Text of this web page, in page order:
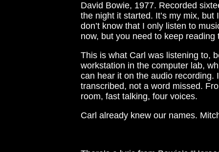
David Bowie, 1977. Recorded
the night it started. It’s my mix,
don’t know that I only listen to
now, but you need to keep reading
This is what Carl was listening to,
workstation in the computer lab,
can hear it on the audio recording.
transcribed, not a word missed.
room, fast talking, four voices.
Carl already knew our names.